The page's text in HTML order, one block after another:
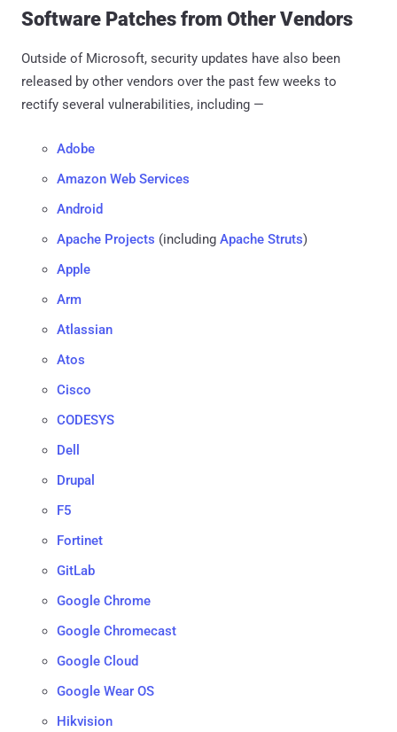
Software Patches from Other Vendors
Outside of Microsoft, security updates have also been
released by other vendors over the past few weeks to
rectify several vulnerabilities, including —
Adobe
Amazon Web Services
Android
Apache Projects (including Apache Struts)
Apple
Arm
Atlassian
Atos
Cisco
CODESYS
Dell
Drupal
F5
Fortinet
GitLab
Google Chrome
Google Chromecast
Google Cloud
Google Wear OS
Hikvision